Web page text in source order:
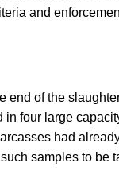
and
end of the
in four large
had
samples to be